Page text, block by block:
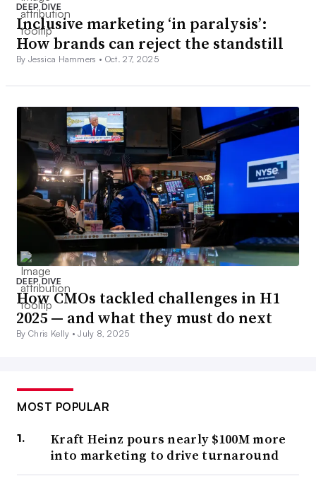
DEEP DIVE
Inclusive marketing ‘in paralysis’:
How brands can reject the standstill
By Jessica Hammers • Oct. 27, 2025
DEEP DIVE
How CMOs tackled challenges in H1
2025 — and what they must do next
By Chris Kelly •July 8, 2025
MOST POPULAR
Kraft Heinz pours nearly $100M more
into marketing to drive turnaround